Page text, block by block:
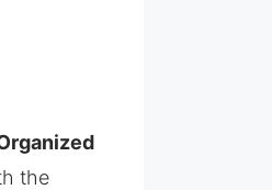
the